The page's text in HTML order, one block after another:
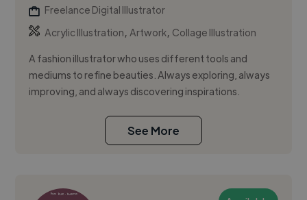
Freelance Digital Illustrator
Acrylic Illustration,Artwork, Collage Illustration
A fashion illustrator who uses different tools and
mediums to refine beauties. Always exploring, always
improving, and always discovering inspirations.
See More